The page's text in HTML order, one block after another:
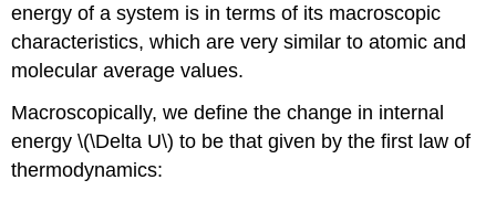
energy of a system is in terms of its macroscopic
characteristics, which are very similar to atomic and
molecular average values.
Macroscopically, we define the change in internal
energy \(\Delta U\) to be that given by the first law of
thermodynamics: